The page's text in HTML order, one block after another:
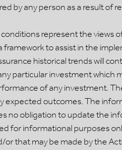
by any person as a result of
represent the views
to assist in the
historical trends will
particular investment which
of any investment.
expected outcomes. The
no obligation to update the
for informational purposes
that may be made by the